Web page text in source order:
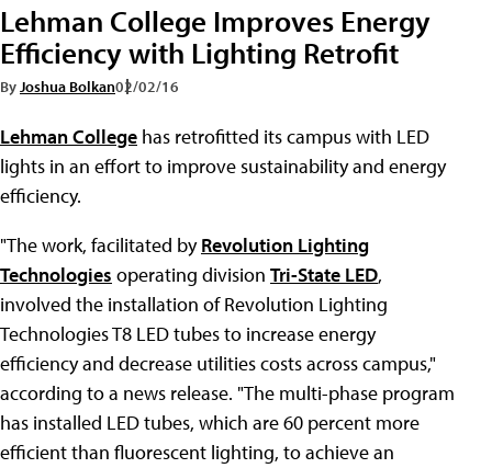
Lehman College Improves Energy
Efficiency with Lighting Retrofit
ByJoshua Bolkan02/02/16
Lehman College has retrofitted its campus with LED
lights in an effort to improve sustainability and energy
efficiency.
"The work, facilitated byRevolution Lighting
Technologies operating division Tri-State LED,
involved the installation of Revolution Lighting
Technologies T8 LED tubes to increase energy
efficiency and decrease utilities costs across campus,"
according to a news release. "The multi-phase program
has installed LED tubes, which are 60 percent more
efficient than fluorescent lighting, to achieve an